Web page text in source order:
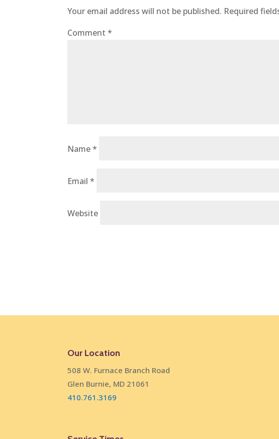
Your email address will not be published. Required
Comment*
Name*
Email*
Website
Our Location
508 W. Furnace Branch Road
Glen Burnie, MD 21061
410.761.3169